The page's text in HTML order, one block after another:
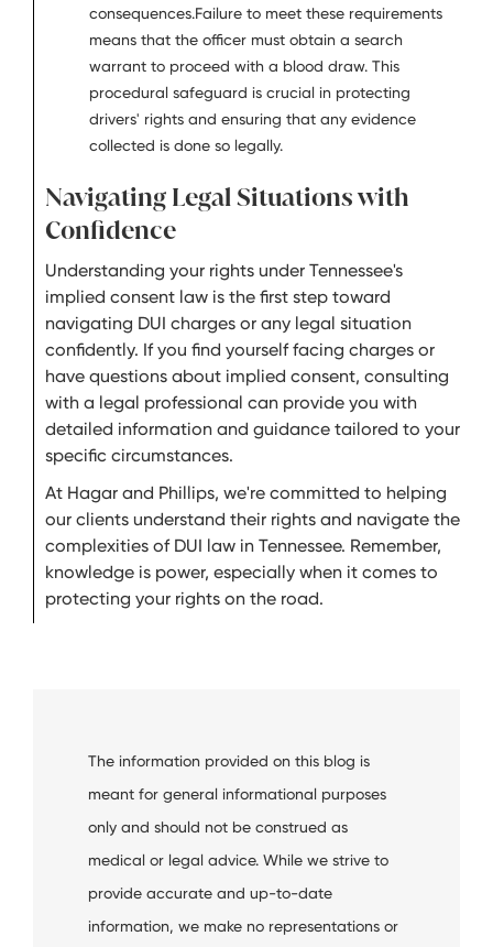
consequences.Failure to meet these requirements
means that the officer must obtain a search
warrant to proceed with a blood draw. This
procedural safeguard is crucial in protecting
drivers' rights and ensuring that any evidence
collected is done so legally.
Navigating Legal Situations with
Confidence
Understanding your rights under Tennessee's
implied consent law is the first step toward
navigating DUI charges or any legal situation
confidently. If you find yourself facing charges or
have questions about implied consent, consulting
with a legal professional can provide you with
detailed information and guidance tailored to your
specific circumstances.
At Hagar and Phillips, we're committed to helping
our clients understand their rights and navigate the
complexities of DUI law in Tennessee. Remember,
knowledge is power, especially when it comes to
protecting your rights on the road.
The information provided on this blog is
meant for general informational purposes
only and should not be construed as
medical or legal advice. While we strive to
provide accurate and up-to-date
information, we make no representations or